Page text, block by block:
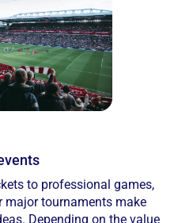
to professional games,
major tournaments make
Depending on the value